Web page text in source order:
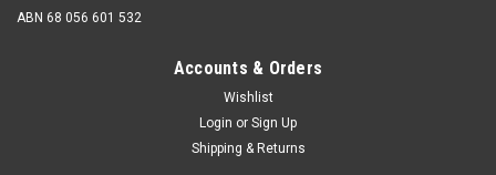
M4 x 16mm Button Head Socket Screw
ABN 68 056 601 532
Accounts & Orders
Wishlist
Login or Sign Up
Shipping & Returns